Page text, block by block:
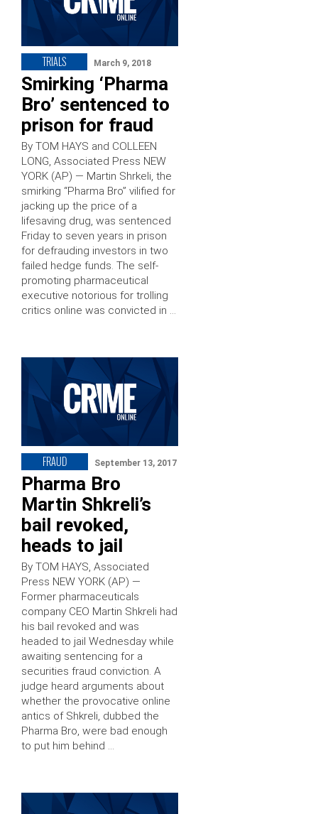
TRIALS March 9, 2018
Smirking ‘Pharma
Bro’ sentenced to
prison for fraud
By TOM HAYS and COLLEEN
LONG, Associated Press NEW
YORK (AP) — Martin Shrkeli, the
smirking “Pharma Bro” vilified for
jacking up the price of a
lifesaving drug, was sentenced
Friday to seven years in prison
for defrauding investors in two
failed hedge funds. The self-
promoting pharmaceutical
executive notorious for trolling
critics online was convicted in …
FRAUD September 13, 2017
Pharma Bro
Martin Shkreli’s
bail revoked,
heads to jail
By TOM HAYS, Associated
Press NEW YORK (AP) —
Former pharmaceuticals
company CEO Martin Shkreli had
his bail revoked and was
headed to jail Wednesday while
awaiting sentencing for a
securities fraud conviction. A
judge heard arguments about
whether the provocative online
antics of Shkreli, dubbed the
Pharma Bro, were bad enough
to put him behind …